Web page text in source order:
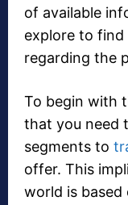
of available
explore to find
regarding the
To begin with
that you need
segments to
offer. This
world is based